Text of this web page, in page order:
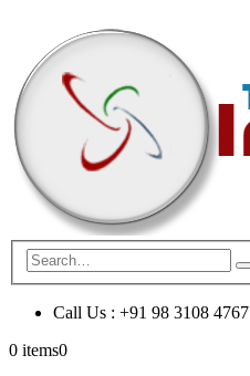
Call Us : +91 98 3108 4767
0 items0